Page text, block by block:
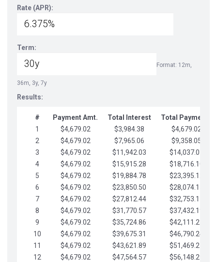
Rate (APR):
Term:
Format: 12m,
36m, 3y, 7y
Results:
# Payment Amt. Total Interest
Total Payments
1
$4,679.02 $3,984.38
$4,679.02
2
$4,679.02 $7,965.06
$9,358.05
3
$4,679.02 $11,942.03
$14,037.07
4
$4,679.02 $15,915.28
$18,716.10
5
$4,679.02 $19,884.78
$23,395.12
6
$4,679.02 $23,850.50
$28,074.15
7
$4,679.02 $27,812.44
$32,753.17
8
$4,679.02 $31,770.57
$37,432.19
9
$4,679.02 $35,724.86
$42,111.22
10
$4,679.02 $39,675.31
$46,790.24
11
$4,679.02 $43,621.89
$51,469.27
12
$4,679.02 $47,564.57
$56,148.29